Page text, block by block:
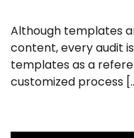
Although templates
content, every audit
templates as a
customized process